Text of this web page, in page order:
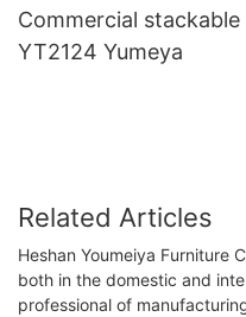
Commercial
YT2124 Yumeya
Related Articles
Heshan Youmeiya Furniture
both in the domestic and
professional of